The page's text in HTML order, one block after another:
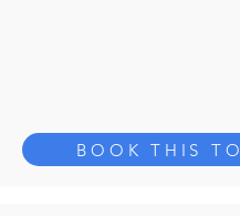
BOOK THIS